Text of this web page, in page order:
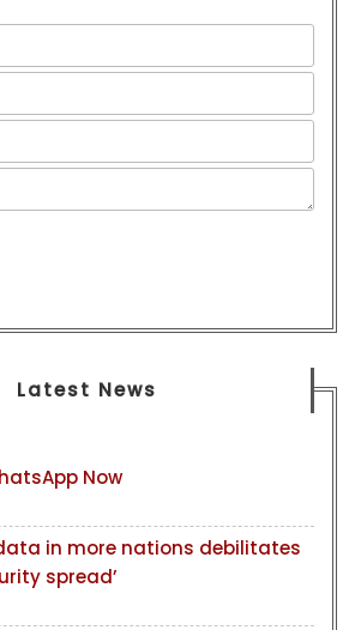
Latest News
Now
in more nations debilitates
spread’